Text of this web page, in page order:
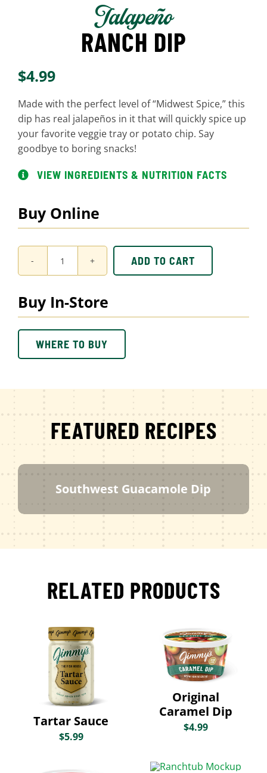
Jalapeño
RANCH DIP
$4.99
Made with the perfect level of “Midwest Spice,” this
dip has real jalapeños in it that will quickly spice up
your favorite veggie tray or potato chip. Say
goodbye to boring snacks!
VIEW INGREDIENTS & NUTRITION FACTS
Buy Online
Jalapeño
Dip
quantity
ADD TO CART
Buy In-Store
WHERE TO BUY
FEATURED RECIPES
Southwest Guacamole Dip
RELATED PRODUCTS
Tartar Sauce
$5.99
Original
Caramel Dip
$4.99